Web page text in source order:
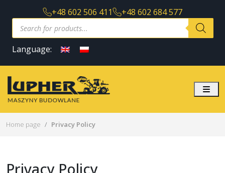
+48 602 506 411
+48 602 684 577
P
o
d
u
s
s
e
a
h
Language:
Home page Privacy Policy
Privacy Policy